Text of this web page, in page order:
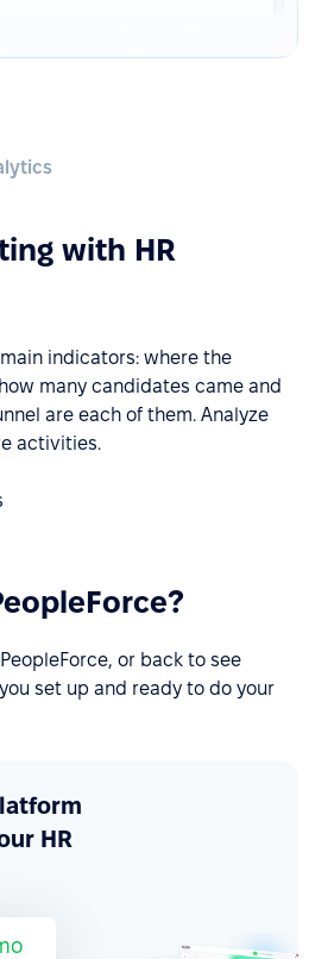
with HR
indicators: where the
many candidates came and
are each of them. Analyze
activities.
or back to see
set up and ready to do your
HR